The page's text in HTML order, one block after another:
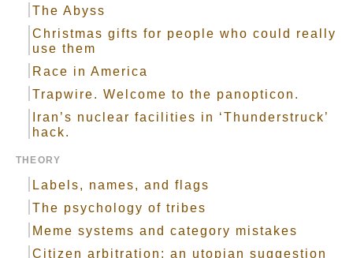
The Abyss
Christmas gifts for people who could really
use them
Race in America
Trapwire. Welcome to the panopticon.
Iran’s nuclear facilities in ‘Thunderstruck’
hack.
THEORY
Labels, names, and flags
The psychology of tribes
Meme systems and category mistakes
Citizen arbitration: an utopian suggestion